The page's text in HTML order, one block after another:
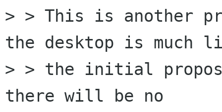
> > This is another
the desktop is much
> > the initial
there will be no